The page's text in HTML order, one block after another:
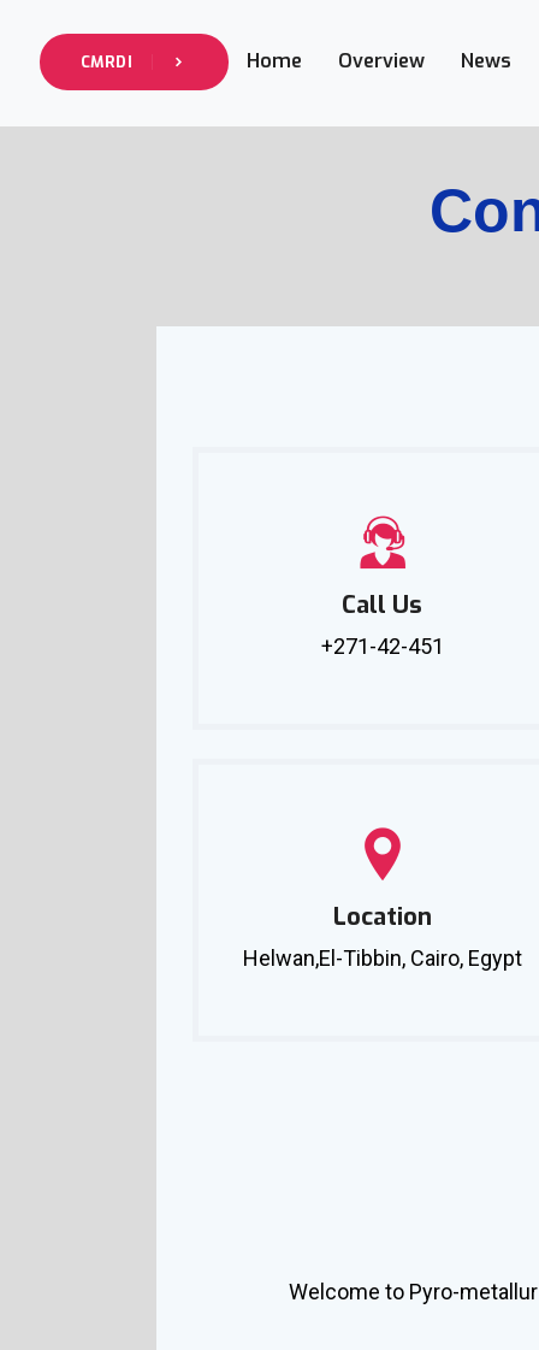
CMRDI Home Overview News
Call Us
+271-42-451
Location
Helwan,El-Tibbin, Cairo, Egypt
Welcome to Pyro-